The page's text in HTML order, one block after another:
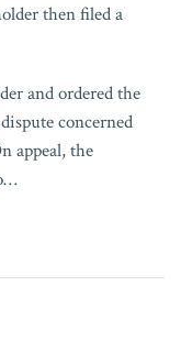
then filed a
and ordered the
concerned
appeal, the
…